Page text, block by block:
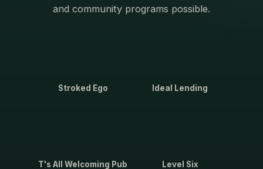
and community programs possible.
Stroked Ego Ideal Lending
T's All Welcoming Pub Level Six